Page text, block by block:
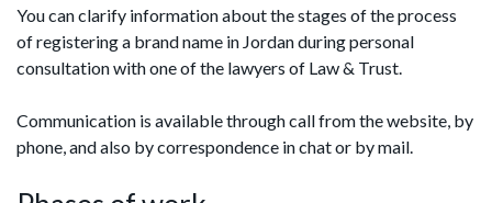
You can clarify information about the stages of the process
of registering a brand name in Jordan during personal
consultation with one of the lawyers of Law & Trust.
Communication is available through call from the website, by
phone, and also by correspondence in chat or by mail.